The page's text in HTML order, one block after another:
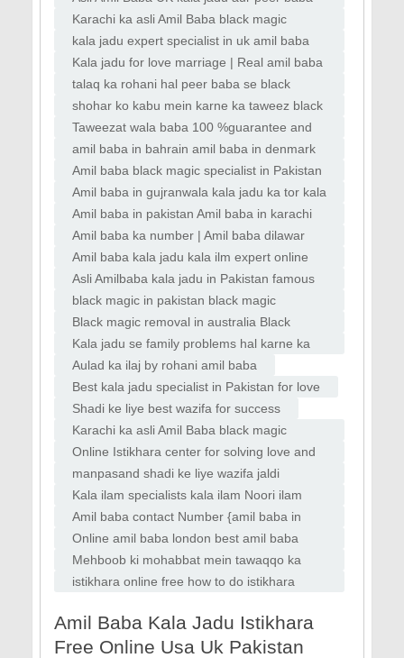
services in Italy France UAE
Karachi ka asli Amil Baba black magic
removal Amil Baba in Karachi top kala jadu
kala jadu expert specialist in uk amil baba
kala ilam istikhara taweez istikhara online
Kala jadu for love marriage | Real amil baba
| Famous amil baba | kala jadu near me |
Black magic & Love marrige expert
talaq ka rohani hal peer baba se black
magic ka tor amil baba se rohani amil baba
contact number
shohar ko kabu mein karne ka taweez black
magic removal specialist UK love solution
peer baba online
Taweezat wala baba 100 %guarantee and
solution whatsapp number
amil baba in bahrain amil baba in denmark
amil baba in portugal
Amil baba black magic specialist in Pakistan
lahore amil baba in Lahore Manpasand
Shadi
Amil baba in gujranwala kala jadu ka tor kala
jadu taweez kala jadu novel kala jadu karne
Amil baba in pakistan Amil baba in karachi
Amil baba in australia Amil baba bangali
Amil baba ka number | Amil baba dilawar
shah | Amil baba in Pakistan | Kala jadu wala
baba
Amil baba kala jadu kala ilm expert online
bangali black magic removel amil baba uk
Powerful
Asli Amilbaba kala jadu in Pakistan famous
Amilbaba No1 in Karachi Rawalpindi
Faislabad
black magic in pakistan black magic
specialist bangali baba bandish ki kaat
Black magic removal in australia Black
magic removal in uk usa Vashikaran
specilaist baba
Kala jadu se family problems hal karne ka
wazifa
Aulad ka ilaj by rohani amil baba
Best kala jadu specialist in Pakistan for love
Shadi ke liye best wazifa for success
Karachi ka asli Amil Baba black magic
removal Amil Baba in Karachi top kala jadu
aur rohani ilaj specialist
Online Istikhara center for solving love and
marriage issues Amil Baba in Italy
manpasand shadi ke liye wazifa jaldi
manpasand shadi ka wazifa
Kala ilam specialists kala ilam Noori ilam
specialists kala jadu Amil baba Lahore
Amil baba contact Number {amil baba in
karachi, Peer baba In karachi,
Online amil baba london best amil baba
rawalpindi black magic amil World famous
amil baba london asli amil baba dubai amil
Mehboob ki mohabbat mein tawaqqo ka
wazifa for love marriage
istikhara online free how to do istikhara
Amil Baba Kala Jadu Istikhara
Free Online Usa Uk Pakistan